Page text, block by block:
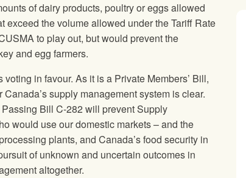
of dairy products, poultry or eggs allowed
exceed the volume allowed under the Tariff Rate
to play out, but would prevent the
and egg farmers.
in favour. As it is a Private Members’ Bill,
supply management system is clear.
Bill C-282 will prevent Supply
would use our domestic markets – and the
plants, and Canada’s food security in
of unknown and uncertain outcomes in
altogether.